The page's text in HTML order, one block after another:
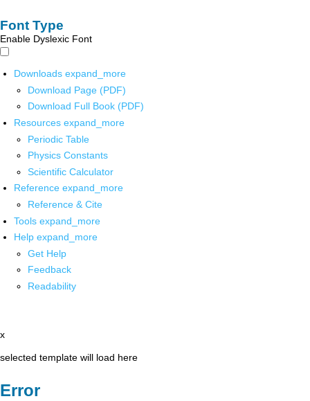
Font Type
Enable Dyslexic Font
Downloads expand_more
Download Page (PDF)
Download Full Book (PDF)
Resources expand_more
Periodic Table
Physics Constants
Scientific Calculator
Reference expand_more
Reference & Cite
Tools expand_more
Help expand_more
Get Help
Feedback
Readability
x
selected template will load here
Error